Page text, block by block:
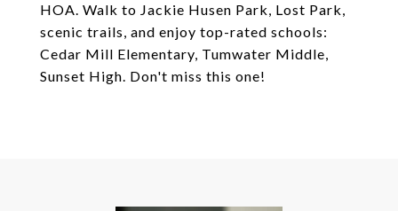
HOA. Walk to Jackie Husen Park, Lost Park,
scenic trails, and enjoy top-rated schools:
Cedar Mill Elementary, Tumwater Middle,
Sunset High. Don't miss this one!